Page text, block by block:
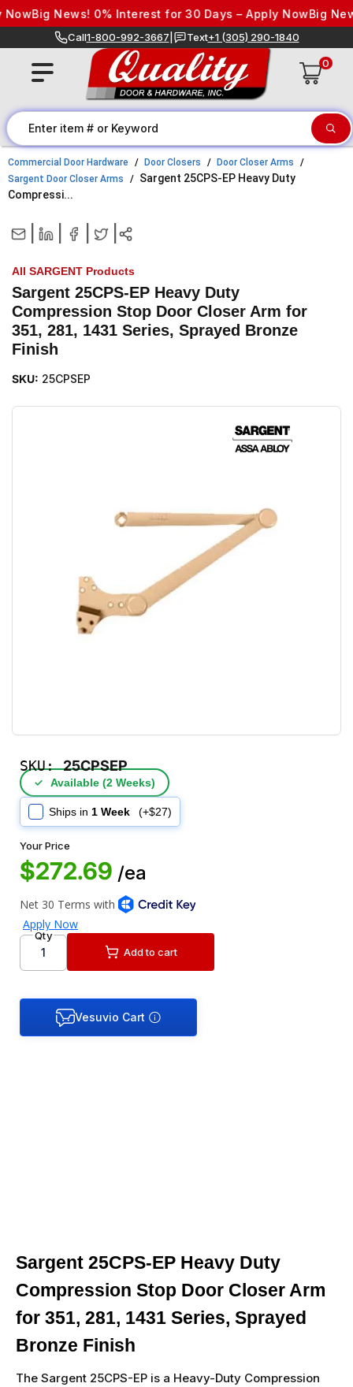
Skip to content
Big News! 0% Interest for 30 Days – Apply NowBig
Call1-800-992-3667 Text+1 (305) 290-1840
0
Commercial Door Hardware Door Closers
Door Closer Arms
Sargent Door Closer Arms
Sargent 25CPS-EP Heavy Duty
Compressi...
All SARGENT Products
Sargent 25CPS-EP Heavy Duty
Compression Stop Door Closer Arm for
351, 281, 1431 Series, Sprayed Bronze
Finish
SKU: 25CPSEP
SKU:25CPSEP
✓ Available (2 Weeks)
Ships in 1 Week (+$27)
Your Price
$272.69 /ea
Qty
Add to cart
Sargent 25CPS-EP Heavy Duty
Compression Stop Door Closer Arm
for 351, 281, 1431 Series, Sprayed
Bronze Finish
The Sargent 25CPS-EP is a Heavy-Duty Compression